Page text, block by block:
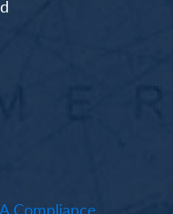
Compliance